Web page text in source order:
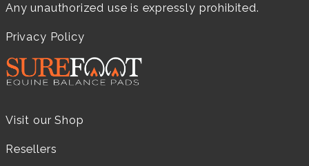
Any unauthorized use is expressly prohibited.
Privacy Policy
Visit our Shop
Resellers